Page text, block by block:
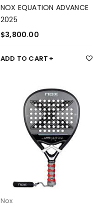
NOX EQUATION ADVANCE
2025
$3,800.00
ADD TO CART
Nox